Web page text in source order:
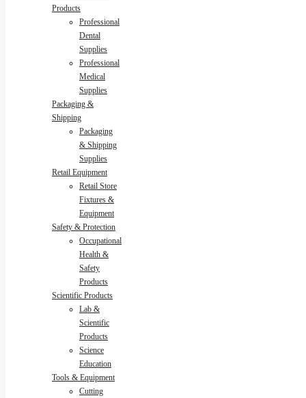
Products
Professional
Dental
Supplies
Professional
Medical
Supplies
Packaging &
Shipping
Packaging
& Shipping
Supplies
Retail Equipment
Retail Store
Fixtures &
Equipment
Safety & Protection
Occupational
Health &
Safety
Products
Scientific Products
Lab &
Scientific
Products
Science
Education
Tools & Equipment
Cutting